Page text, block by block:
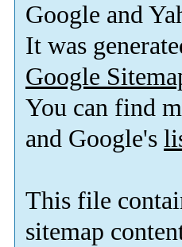
Google and
It was
Google
You can find
and Google's
This file
sitemap